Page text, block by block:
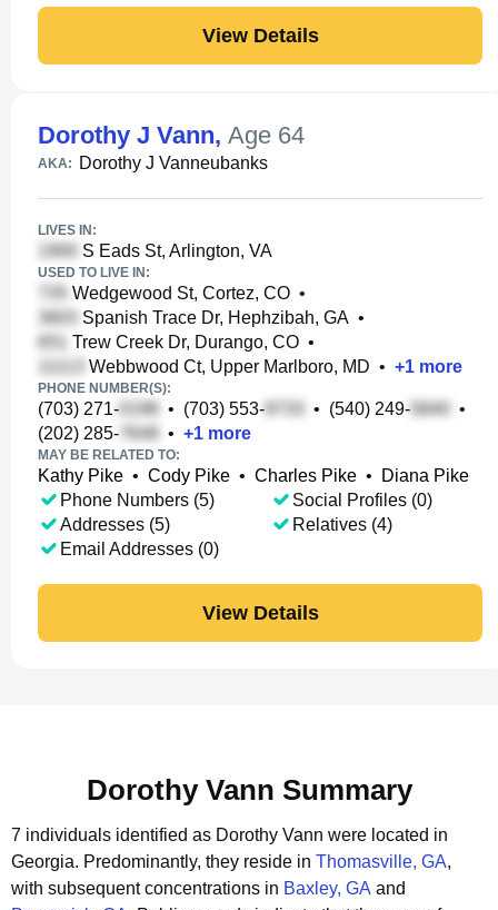
View Details
Dorothy J Vann, Age 64
AKA: Dorothy J Vanneubanks
LIVES IN:
S Eads St, Arlington, VA
USED TO LIVE IN:
Wedgewood St, Cortez, CO •
Spanish Trace Dr, Hephzibah, GA •
Trew Creek Dr, Durango, CO •
Webbwood Ct, Upper Marlboro, MD • +1 more
PHONE NUMBER(S):
(703) 271- • (703) 553- • (540) 249-
•
(202) 285-
• +1 more
MAY BE RELATED TO:
Kathy Pike • Cody Pike • Charles Pike •
Diana Pike
Phone Numbers (5)
Addresses (5)
Email Addresses (0)
Social Profiles (0)
Relatives (4)
View Details
Dorothy Vann Summary
7 individuals identified as Dorothy Vann were located in
Georgia. Predominantly, they reside in Thomasville, GA,
with subsequent concentrations in Baxley, GA and